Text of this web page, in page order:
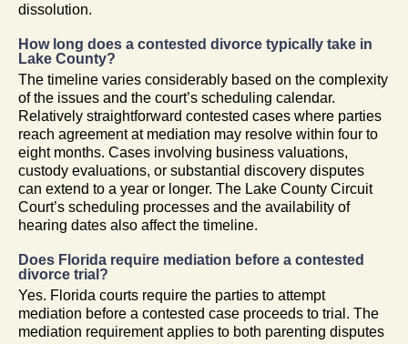
dissolution.
How long does a contested divorce typically take in
Lake County?
The timeline varies considerably based on the complexity
of the issues and the court’s scheduling calendar.
Relatively straightforward contested cases where parties
reach agreement at mediation may resolve within four to
eight months. Cases involving business valuations,
custody evaluations, or substantial discovery disputes
can extend to a year or longer. The Lake County Circuit
Court’s scheduling processes and the availability of
hearing dates also affect the timeline.
Does Florida require mediation before a contested
divorce trial?
Yes. Florida courts require the parties to attempt
mediation before a contested case proceeds to trial. The
mediation requirement applies to both parenting disputes